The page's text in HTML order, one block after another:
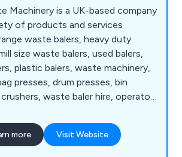
Machinery is a UK-based company
of products and services
waste balers, heavy duty
size waste balers, used balers,
plastic balers, waste machinery,
presses, drum presses, bin
waste baler hire, operator
handling consultancy, baler
compactors, horizontal waste
more Visit Website